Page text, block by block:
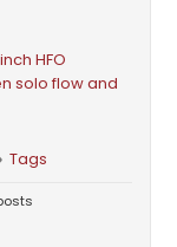
HFO
solo flow and
Tags